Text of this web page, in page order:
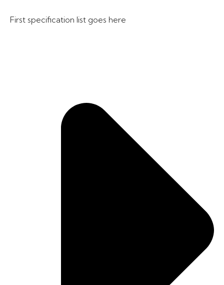
First specification list goes here​